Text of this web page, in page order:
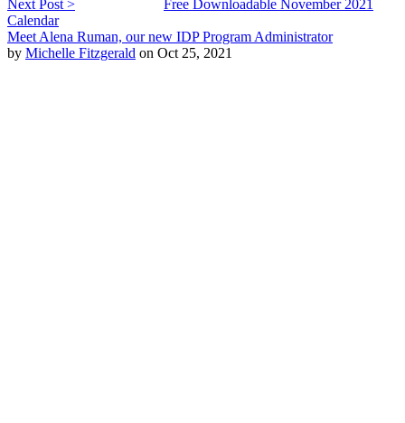
Next Post >
Free Downloadable November 2021
Calendar
Meet Alena Ruman, our new IDP Program Administrator
by Michelle Fitzgerald on Oct 25, 2021